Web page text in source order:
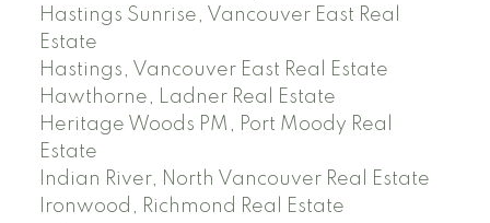
Hastings Sunrise, Vancouver East Real
Estate
Hastings, Vancouver East Real Estate
Hawthorne, Ladner Real Estate
Heritage Woods PM, Port Moody Real
Estate
Indian River, North Vancouver Real Estate
Ironwood, Richmond Real Estate